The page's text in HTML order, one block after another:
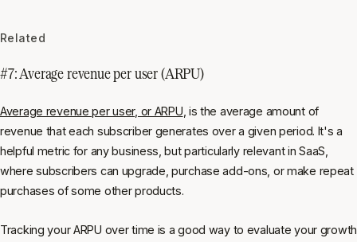
Related
#7: Average revenue per user (ARPU)
Average revenue per user, or ARPU , is the average amount of
revenue that each subscriber generates over a given period. It's a
helpful metric for any business, but particularly relevant in SaaS,
where subscribers can upgrade, purchase add-ons, or make repeat
purchases of some other products.
Tracking your ARPU over time is a good way to evaluate your growth